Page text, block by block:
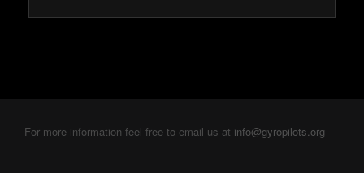
For more information feel free to email us at info@gyropilots.org